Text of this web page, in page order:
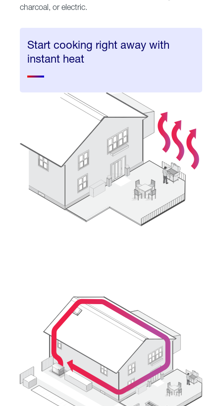
charcoal, or electric.
Start cooking right away with
instant heat